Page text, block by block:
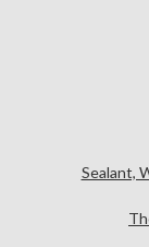
Sealant,